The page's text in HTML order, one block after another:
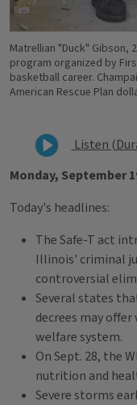
Matrellian "Duck" Gibson,
program organized by
basketball career.
American Rescue Plan
Listen
Monday, September
Today's headlines:
The Safe-T act
Illinois' criminal
controversial
Several states
decrees may
welfare system.
On Sept. 28, the
nutrition and
Severe storms